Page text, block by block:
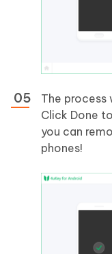
The
Click Done
you can
phones!